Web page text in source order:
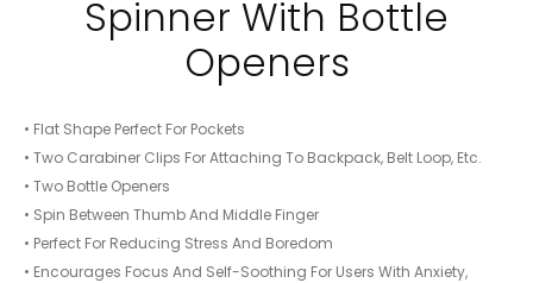
Spinner With Bottle
Openers
• Flat Shape Perfect For Pockets
• Two Carabiner Clips For Attaching To Backpack, Belt Loop, Etc.
• Two Bottle Openers
• Spin Between Thumb And Middle Finger
• Perfect For Reducing Stress And Boredom
• Encourages Focus And Self-Soothing For Users With Anxiety,